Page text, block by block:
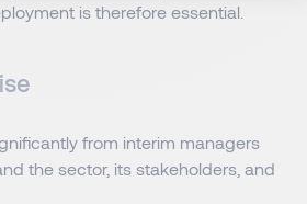
is therefore essential.
from interim managers
the sector, its stakeholders, and